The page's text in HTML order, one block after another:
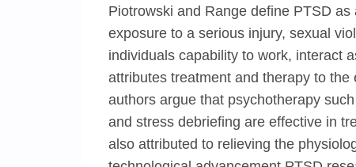
Piotrowski and Range define PTSD
exposure to a serious injury, sexual
individuals capability to work, interact
attributes treatment and therapy to
authors argue that psychotherapy
and stress debriefing are effective in
also attributed to relieving the